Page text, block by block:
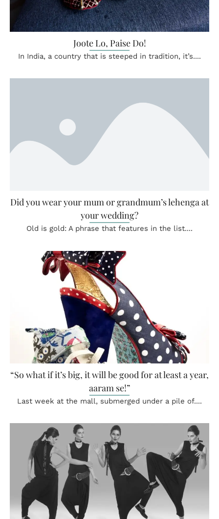
Joote Lo, Paise Do!
In India, a country that is steeped in tradition, it’s....
Did you wear your mum or grandmum’s lehenga at
your wedding?
Old is gold: A phrase that features in the list....
“So what if it’s big, it will be good for at least a year,
aaram se!”
Last week at the mall, submerged under a pile of....